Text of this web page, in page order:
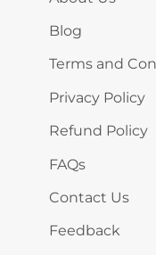
Blog
Terms and
Privacy Policy
Refund Policy
FAQs
Contact Us
Feedback